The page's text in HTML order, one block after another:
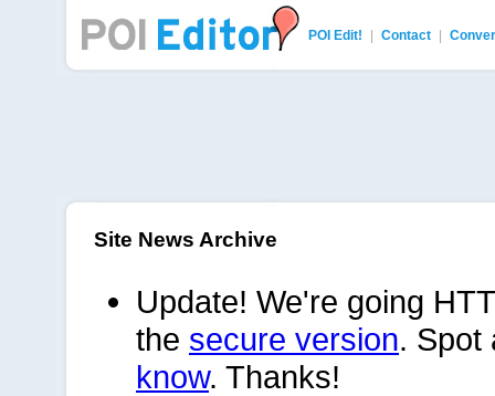
POI Edit! Contact
POI Editor
Site News Archive
Update! We're going
the secure version.
know. Thanks!